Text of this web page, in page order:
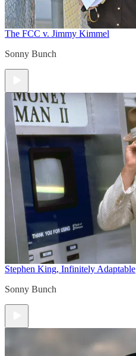
The FCC v. Jimmy Kimmel
Sonny Bunch
Stephen King, Infinitely Adaptable
Sonny Bunch